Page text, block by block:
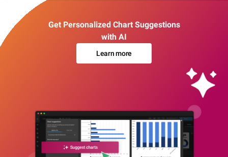
Get Personalized Chart Suggestions
with AI
Learn more